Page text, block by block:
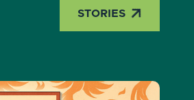
STORIES 